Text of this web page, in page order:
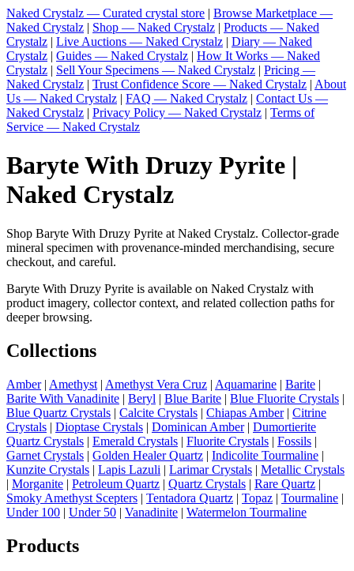
Naked Crystalz — Curated crystal store | Browse Marketplace —
Naked Crystalz | Shop — Naked Crystalz | Products — Naked
Crystalz | Live Auctions — Naked Crystalz | Diary — Naked
Crystalz | Guides — Naked Crystalz | How It Works — Naked
Crystalz | Sell Your Specimens — Naked Crystalz | Pricing —
Naked Crystalz | Trust Confidence Score — Naked Crystalz | About
Us — Naked Crystalz | FAQ — Naked Crystalz | Contact Us —
Naked Crystalz | Privacy Policy — Naked Crystalz | Terms of
Service — Naked Crystalz
Baryte With Druzy Pyrite |
Naked Crystalz
Shop Baryte With Druzy Pyrite at Naked Crystalz. Collector-grade
mineral specimen with provenance-minded merchandising, secure
checkout, and careful.
Baryte With Druzy Pyrite is available on Naked Crystalz with
product imagery, collector context, and related collection paths for
deeper browsing.
Collections
Amber| Amethyst | Amethyst Vera Cruz | Aquamarine | Barite |
Barite With Vanadinite | Beryl | Blue Barite | Blue Fluorite Crystals |
Blue Quartz Crystals | Calcite Crystals | Chiapas Amber| Citrine
Crystals | Dioptase Crystals | Dominican Amber| Dumortierite
Quartz Crystals | Emerald Crystals | Fluorite Crystals | Fossils |
Garnet Crystals | Golden Healer Quartz | Indicolite Tourmaline |
Kunzite Crystals | Lapis Lazuli | Larimar Crystals | Metallic Crystals
| Morganite | Petroleum Quartz | Quartz Crystals | Rare Quartz |
Smoky Amethyst Scepters | Tentadora Quartz | Topaz | Tourmaline |
Under 100 | Under 50 | Vanadinite | Watermelon Tourmaline
Products